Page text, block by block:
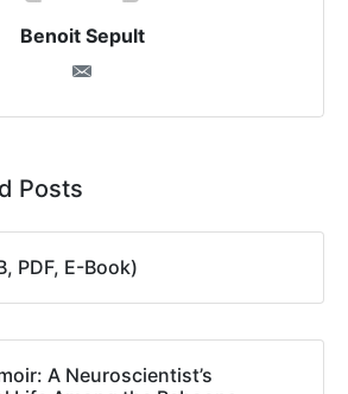
Benoit Sepult
Posts
PDF, E-Book)
A Neuroscientist’s